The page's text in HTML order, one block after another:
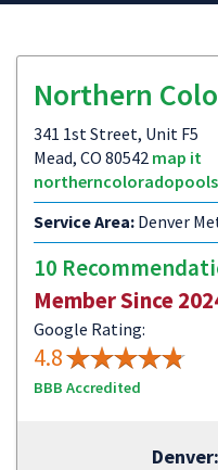
Northern
341 1st Street, Unit F5
Mead, CO 80542 map it
Service Area: Denver
10
Member Since
Google Rating:
4.8
BBB Accredited
Denver: